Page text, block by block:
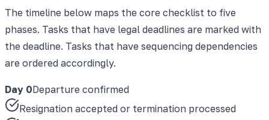
The timeline below maps the core checklist to five
phases. Tasks that have legal deadlines are marked with
the deadline. Tasks that have sequencing dependencies
are ordered accordingly.
Day 0Departure confirmed
Resignation accepted or termination processed